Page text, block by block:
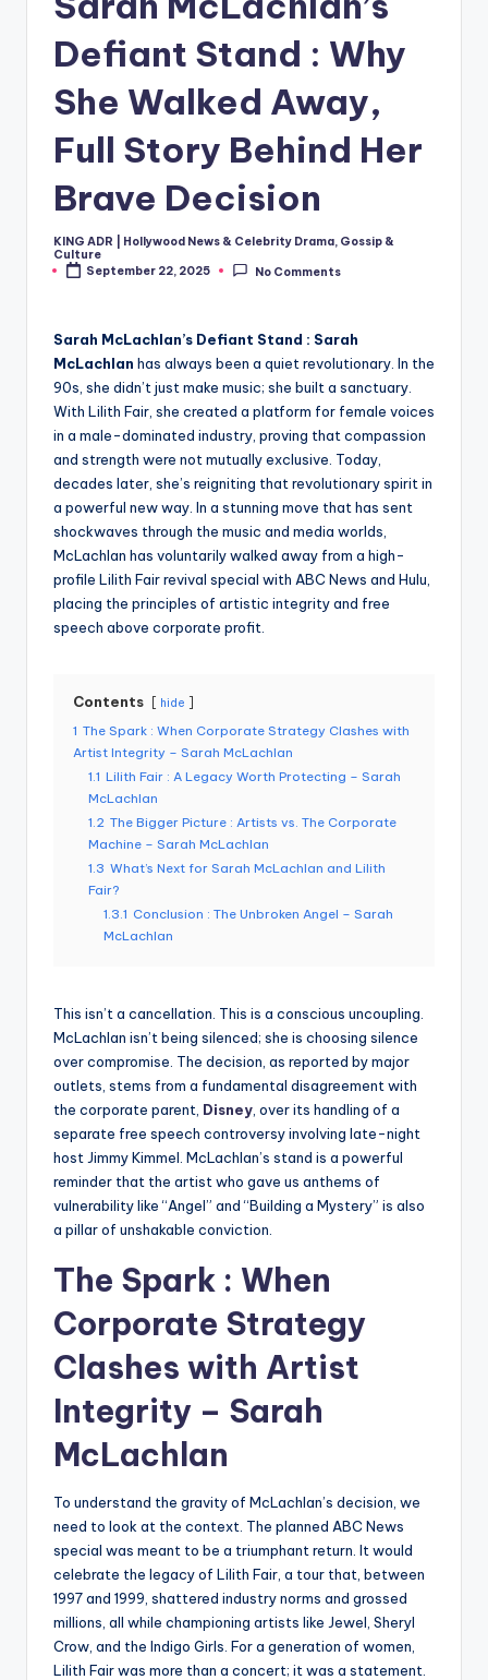
Defiant Stand : Why
She Walked Away,
Full Story Behind Her
Brave Decision
Posted
by
KING ADR | Hollywood News & Celebrity Drama, Gossip &
Culture
September 22, 2025
No Comments
Sarah McLachlan’s Defiant Stand : Sarah
McLachlan has always been a quiet revolutionary. In the
90s, she didn’t just make music; she built a sanctuary.
With Lilith Fair, she created a platform for female voices
in a male-dominated industry, proving that compassion
and strength were not mutually exclusive. Today,
decades later, she’s reigniting that revolutionary spirit in
a powerful new way. In a stunning move that has sent
shockwaves through the music and media worlds,
McLachlan has voluntarily walked away from a high-
profile Lilith Fair revival special with ABC News and Hulu,
placing the principles of artistic integrity and free
speech above corporate profit.
Contents hide
1 The Spark : When Corporate Strategy Clashes with
Artist Integrity – Sarah McLachlan
1.1 Lilith Fair : A Legacy Worth Protecting – Sarah
McLachlan
1.2 The Bigger Picture : Artists vs. The Corporate
Machine – Sarah McLachlan
1.3 What’s Next for Sarah McLachlan and Lilith
Fair?
1.3.1 Conclusion : The Unbroken Angel – Sarah
McLachlan
This isn’t a cancellation. This is a conscious uncoupling.
McLachlan isn’t being silenced; she is choosing silence
over compromise. The decision, as reported by major
outlets, stems from a fundamental disagreement with
the corporate parent, Disney , over its handling of a
separate free speech controversy involving late-night
host Jimmy Kimmel. McLachlan’s stand is a powerful
reminder that the artist who gave us anthems of
vulnerability like “Angel” and “Building a Mystery” is also
a pillar of unshakable conviction.
The Spark : When
Corporate Strategy
Clashes with Artist
Integrity – Sarah
McLachlan
To understand the gravity of McLachlan’s decision, we
need to look at the context. The planned ABC News
special was meant to be a triumphant return. It would
celebrate the legacy of Lilith Fair, a tour that, between
1997 and 1999, shattered industry norms and grossed
millions, all while championing artists like Jewel, Sheryl
Crow, and the Indigo Girls. For a generation of women,
Lilith Fair was more than a concert; it was a statement.